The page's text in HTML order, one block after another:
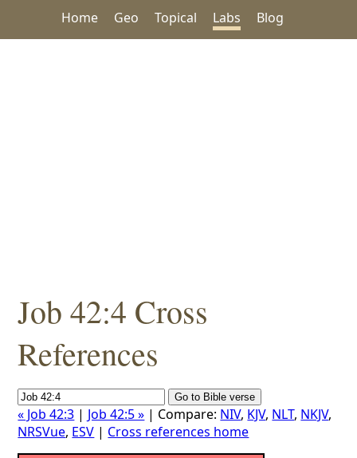
Home Geo Topical Labs Blog
Job 42:4 Cross
References
« Job 42:3 | Job 42:5 » | Compare: NIV, KJV, NLT, NKJV,
NRSVue, ESV | Cross references home